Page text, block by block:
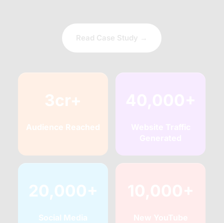
Read Case Study →
3cr+
Audience Reached
20,000+
Social Media